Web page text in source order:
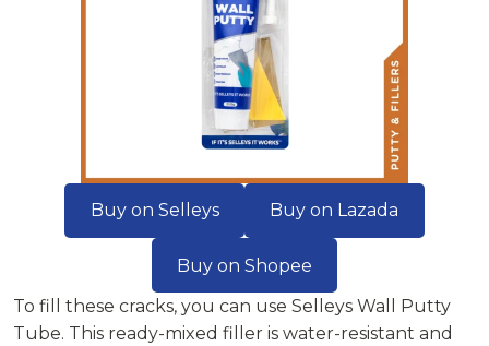
Buy on Selleys Buy on Lazada
Buy on Shopee
To fill these cracks, you can use Selleys Wall Putty
Tube. This ready-mixed filler is water-resistant and